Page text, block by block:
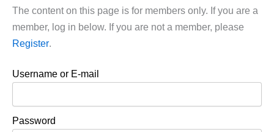
The content on this page is for members only. If you are a
member, log in below. If you are not a member, please
Register.
Username or E-mail
Password